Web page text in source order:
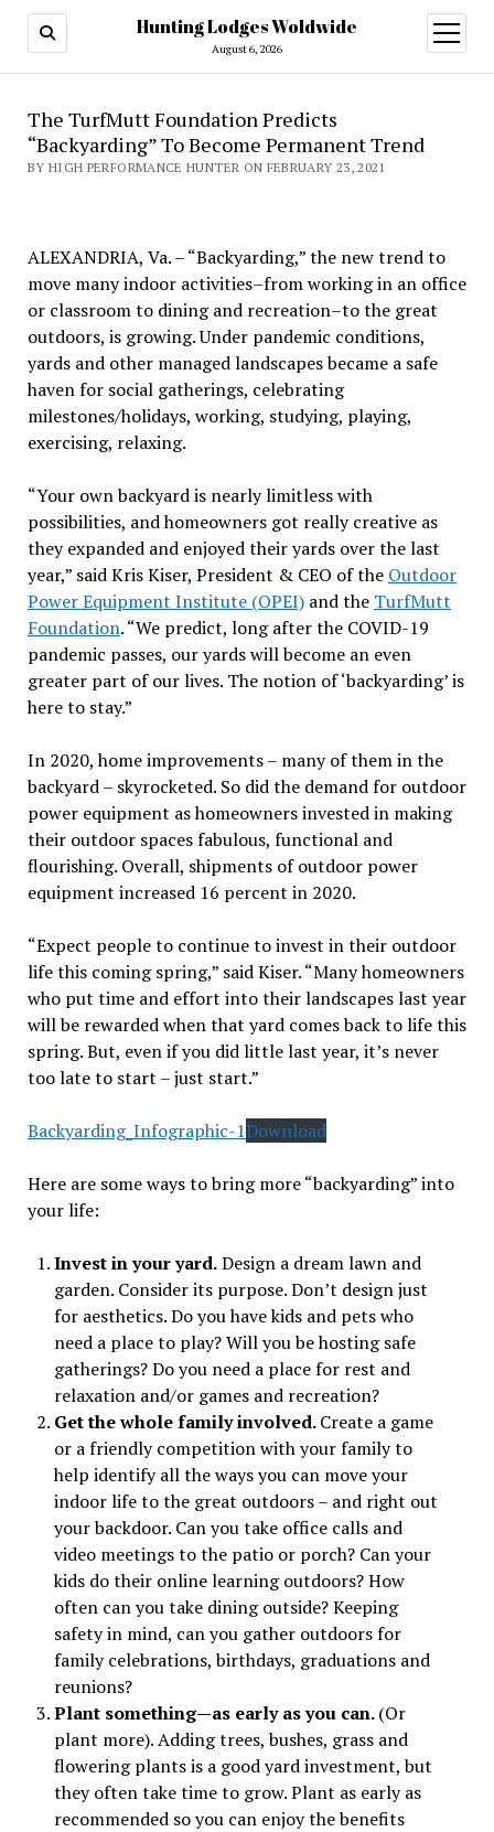
Hunting Lodges Woldwide
August 6, 2026
open
menu
The TurfMutt Foundation Predicts
“Backyarding” To Become Permanent Trend
BY HIGH PERFORMANCE HUNTER ON FEBRUARY 23, 2021
ALEXANDRIA, Va. – “Backyarding,” the new trend to
move many indoor activities–from working in an office
or classroom to dining and recreation–to the great
outdoors, is growing. Under pandemic conditions,
yards and other managed landscapes became a safe
haven for social gatherings, celebrating
milestones/holidays, working, studying, playing,
exercising, relaxing.
“Your own backyard is nearly limitless with
possibilities, and homeowners got really creative as
they expanded and enjoyed their yards over the last
year,” said Kris Kiser, President & CEO of the Outdoor
Power Equipment Institute (OPEI)and the TurfMutt
Foundation. “We predict, long after the COVID-19
pandemic passes, our yards will become an even
greater part of our lives. The notion of ‘backyarding’ is
here to stay.”
In 2020, home improvements – many of them in the
backyard – skyrocketed. So did the demand for outdoor
power equipment as homeowners invested in making
their outdoor spaces fabulous, functional and
flourishing. Overall, shipments of outdoor power
equipment increased 16 percent in 2020.
“Expect people to continue to invest in their outdoor
life this coming spring,” said Kiser. “Many homeowners
who put time and effort into their landscapes last year
will be rewarded when that yard comes back to life this
spring. But, even if you did little last year, it’s never
too late to start – just start.”
Backyarding_Infographic-1Download
Here are some ways to bring more “backyarding” into
your life:
Invest in your yard.Design a dream lawn and
garden. Consider its purpose. Don’t design just
for aesthetics. Do you have kids and pets who
need a place to play? Will you be hosting safe
gatherings? Do you need a place for rest and
relaxation and/or games and recreation?
Get the whole family involved.Create a game
or a friendly competition with your family to
help identify all the ways you can move your
indoor life to the great outdoors – and right out
your backdoor. Can you take office calls and
video meetings to the patio or porch? Can your
kids do their online learning outdoors? How
often can you take dining outside? Keeping
safety in mind, can you gather outdoors for
family celebrations, birthdays, graduations and
reunions?
Plant something—as early as you can.(Or
plant more). Adding trees, bushes, grass and
flowering plants is a good yard investment, but
they often take time to grow. Plant as early as
recommended so you can enjoy the benefits